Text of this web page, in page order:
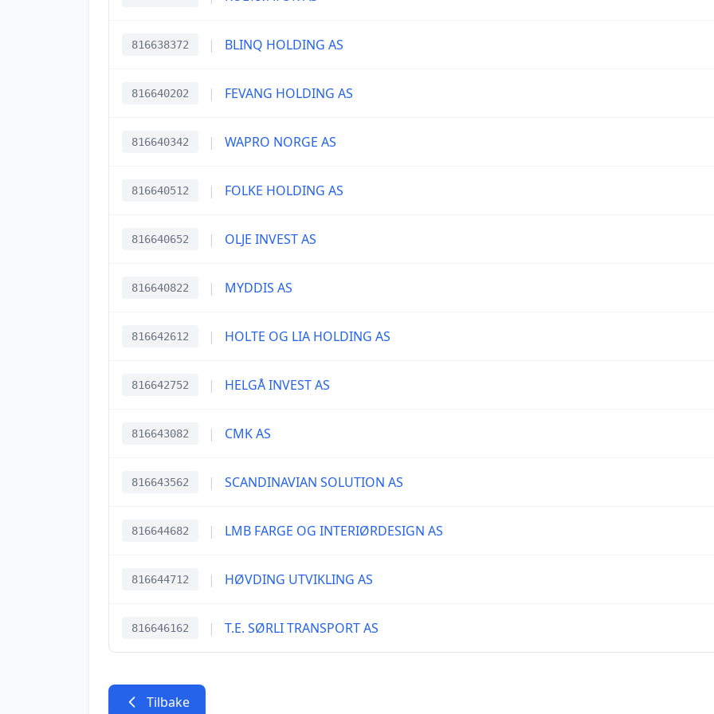
816638372 | BLINQ HOLDING AS
816640202 | FEVANG HOLDING AS
816640342 | WAPRO NORGE AS
816640512 | FOLKE HOLDING AS
816640652 | OLJE INVEST AS
816640822 | MYDDIS AS
816642612 | HOLTE OG LIA HOLDING AS
816642752 | HELGÅ INVEST AS
816643082 | CMK AS
816643562 | SCANDINAVIAN SOLUTION AS
816644682 | LMB FARGE OG INTERIØRDESIGN AS
816644712 | HØVDING UTVIKLING AS
816646162 | T.E. SØRLI TRANSPORT AS
Tilbake